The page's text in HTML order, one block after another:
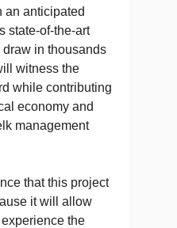
an anticipated
state-of-the-art
in thousands
witness the
while contributing
economy and
management
that this project
it will allow
the